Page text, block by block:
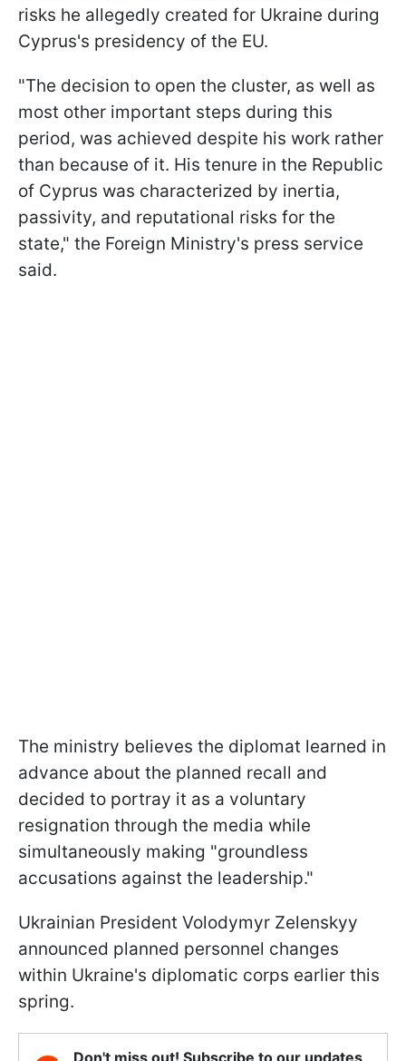
risks he allegedly created for Ukraine during
Cyprus's presidency of the EU.
"The decision to open the cluster, as well as
most other important steps during this
period, was achieved despite his work rather
than because of it. His tenure in the Republic
of Cyprus was characterized by inertia,
passivity, and reputational risks for the
state," the Foreign Ministry's press service
said.
The ministry believes the diplomat learned in
advance about the planned recall and
decided to portray it as a voluntary
resignation through the media while
simultaneously making "groundless
accusations against the leadership."
Ukrainian President Volodymyr Zelenskyy
announced planned personnel changes
within Ukraine's diplomatic corps earlier this
spring.
Don't miss out! Subscribe to our updates